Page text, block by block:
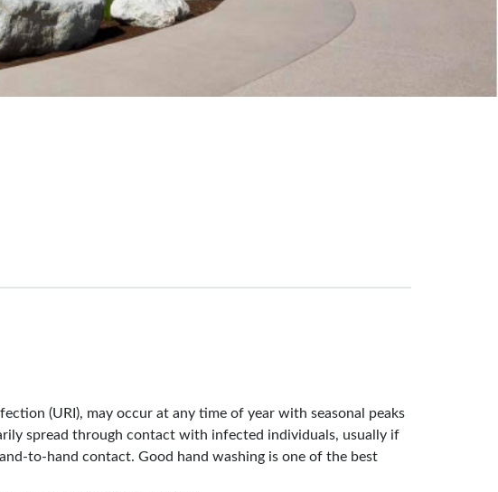
(URI), may occur at any time of year with seasonal peaks
spread through contact with infected individuals, usually if
to-hand contact. Good hand washing is one of the best